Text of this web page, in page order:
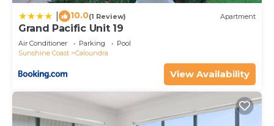
10.0(1 Review) Apartment
Grand Pacific Unit 19
Air Conditioner Parking
Pool
Sunshine Coast
Caloundra
View Availability